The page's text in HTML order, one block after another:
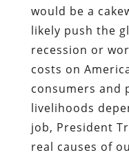
would be a
likely push the
recession or
costs on
consumers and
livelihoods
job, President
real causes of